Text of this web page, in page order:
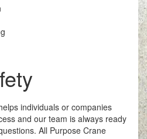
individuals or companies
and our team is always ready
All Purpose Crane